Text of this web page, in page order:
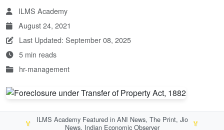
ILMS Academy
August 24, 2021
Last Updated: September 08, 2025
5 min reads
hr-management
🏅
ILMS Academy Featured in ANI News, The Print, Jio
News, Indian Economic Observer
🏅